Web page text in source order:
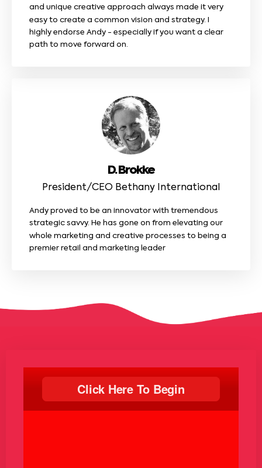
and unique creative approach always made it very
easy to create a common vision and strategy. I
highly endorse Andy - especially if you want a clear
path to move forward on.
D. Brokke
President/CEO Bethany International
Andy proved to be an innovator with tremendous
strategic savvy. He has gone on from elevating our
whole marketing and creative processes to being a
premier retail and marketing leader